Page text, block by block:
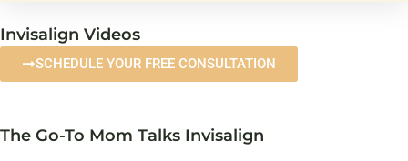
Invisalign Videos
SCHEDULE YOUR FREE CONSULTATION
The Go-To Mom Talks Invisalign